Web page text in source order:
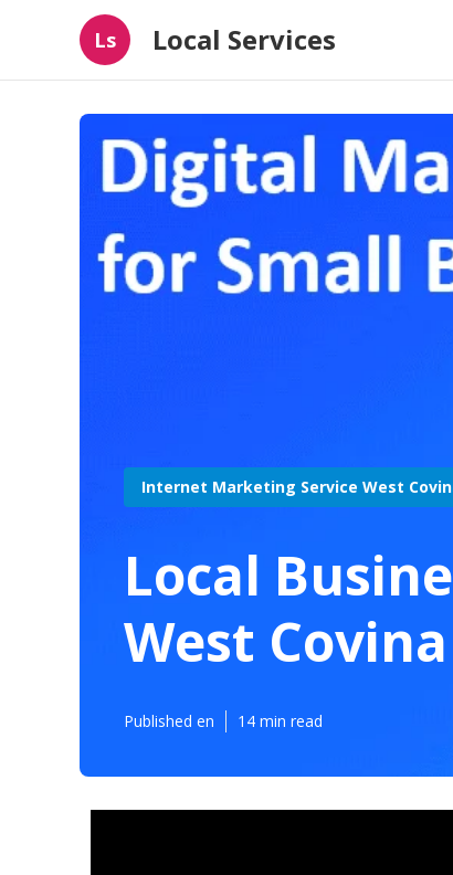
Ls Local Services
Internet Marketing Service West
Local
West Covina
Published en 14 min read